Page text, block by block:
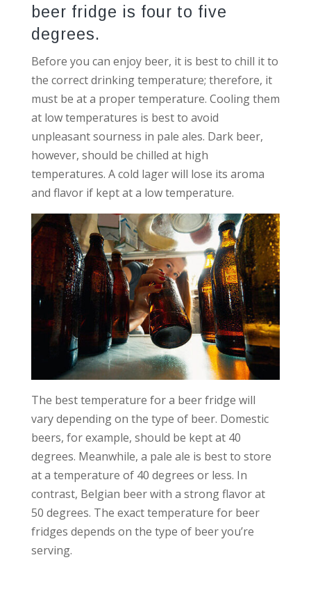
beer fridge is four to five
degrees.
Before you can enjoy beer, it is best to chill it to
the correct drinking temperature; therefore, it
must be at a proper temperature. Cooling them
at low temperatures is best to avoid
unpleasant sourness in pale ales. Dark beer,
however, should be chilled at high
temperatures. A cold lager will lose its aroma
and flavor if kept at a low temperature.
The best temperature for a beer fridge will
vary depending on the type of beer. Domestic
beers, for example, should be kept at 40
degrees. Meanwhile, a pale ale is best to store
at a temperature of 40 degrees or less. In
contrast, Belgian beer with a strong flavor at
50 degrees. The exact temperature for beer
fridges depends on the type of beer you’re
serving.